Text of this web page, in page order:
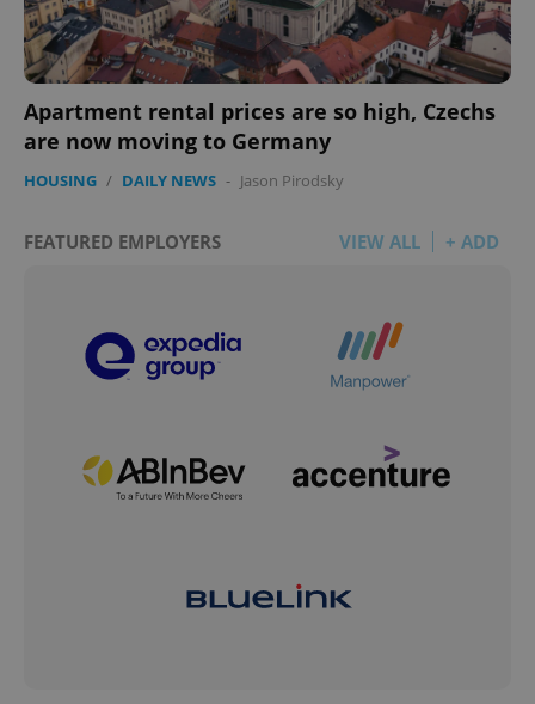
Apartment rental prices are so high, Czechs
are now moving to Germany
HOUSING / DAILY NEWS - Jason Pirodsky
FEATURED EMPLOYERS VIEW ALL + ADD